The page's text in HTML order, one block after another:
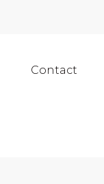
Contact